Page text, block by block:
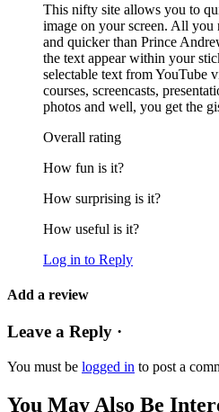
This nifty site allows you to
image on your screen. All you
and quicker than Prince
the text appear within your
selectable text from YouTube
courses, screencasts,
photos and well, you get the
Overall rating
How fun is it?
How surprising is it?
How useful is it?
Log in to Reply
Add a review
Leave a Reply ·
You must be logged in to post a
You May Also Be